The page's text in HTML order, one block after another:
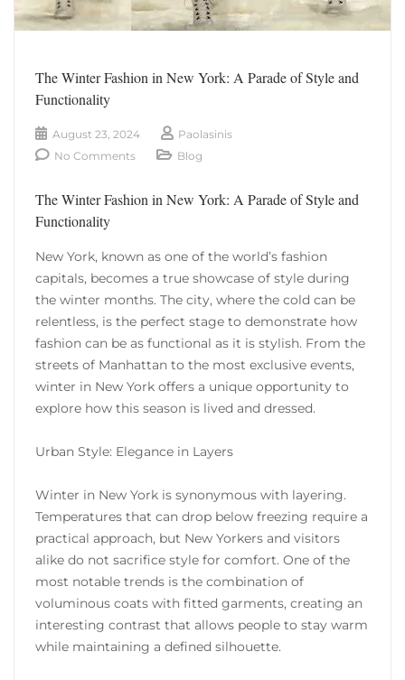
The Winter Fashion in New York: A Parade of Style and
Functionality
August 23, 2024
Paolasinis
No Comments
Blog
The Winter Fashion in New York: A Parade of Style and
Functionality
New York, known as one of the world’s fashion
capitals, becomes a true showcase of style during
the winter months. The city, where the cold can be
relentless, is the perfect stage to demonstrate how
fashion can be as functional as it is stylish. From the
streets of Manhattan to the most exclusive events,
winter in New York offers a unique opportunity to
explore how this season is lived and dressed.
Urban Style: Elegance in Layers
Winter in New York is synonymous with layering.
Temperatures that can drop below freezing require a
practical approach, but New Yorkers and visitors
alike do not sacrifice style for comfort. One of the
most notable trends is the combination of
voluminous coats with fitted garments, creating an
interesting contrast that allows people to stay warm
while maintaining a defined silhouette.